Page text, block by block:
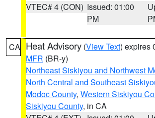
VTEC# 4 (CON) Issued: 01:00
PM
CA Heat Advisory (View Text) expires
MFR (BR-y)
Northeast Siskiyou and Northwest
North Central and Southeast
Modoc County, Western Siskiyou
Siskiyou County, in CA